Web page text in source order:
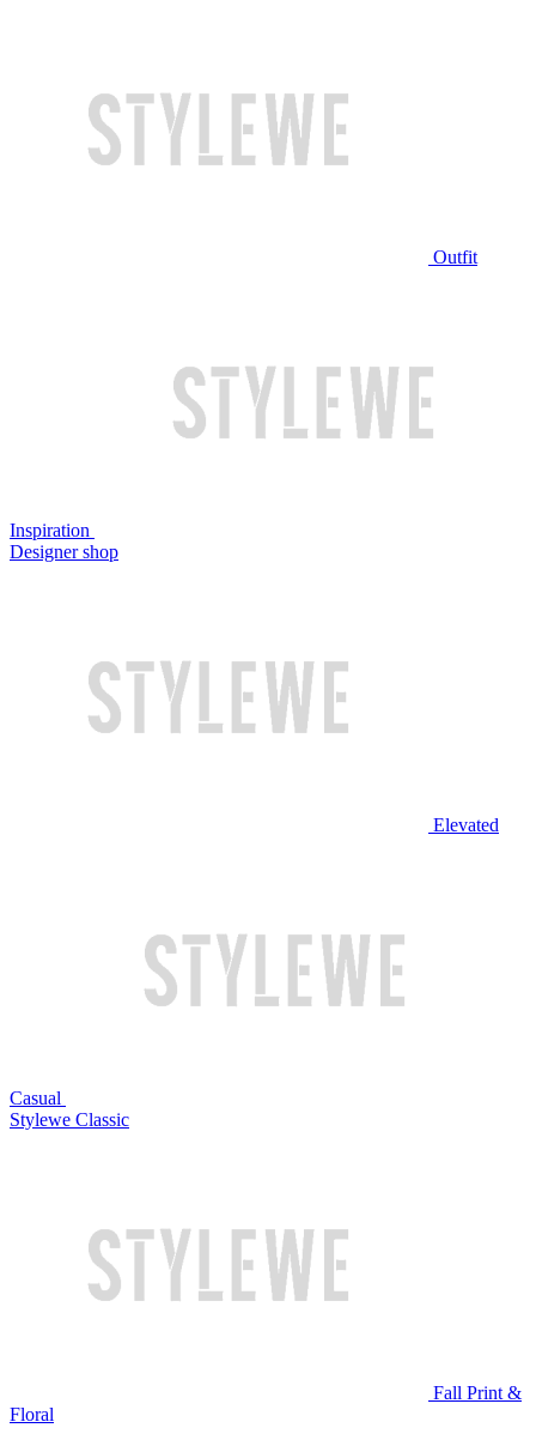
Outfit
Inspiration
Designer shop
Elevated
Casual
Stylewe Classic
Fall Print &
Floral